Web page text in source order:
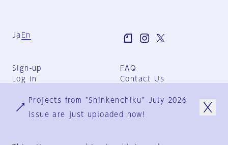
Ja En
Sign-up
Log in
FAQ
Contact Us
Group Terms
Privacy Policy
Projects from "Shinkenchiku" July 2026
issue are just uploaded now!